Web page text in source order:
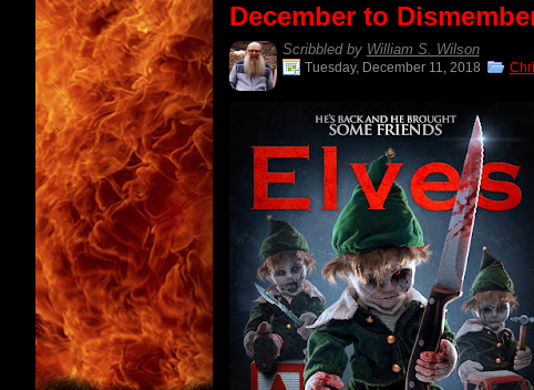
December to
Scribbled by William S. Wilson
Tuesday, December 11, 2018